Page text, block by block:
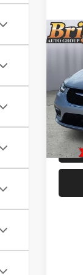
2026
VIN:
Model:
In
MSRP: